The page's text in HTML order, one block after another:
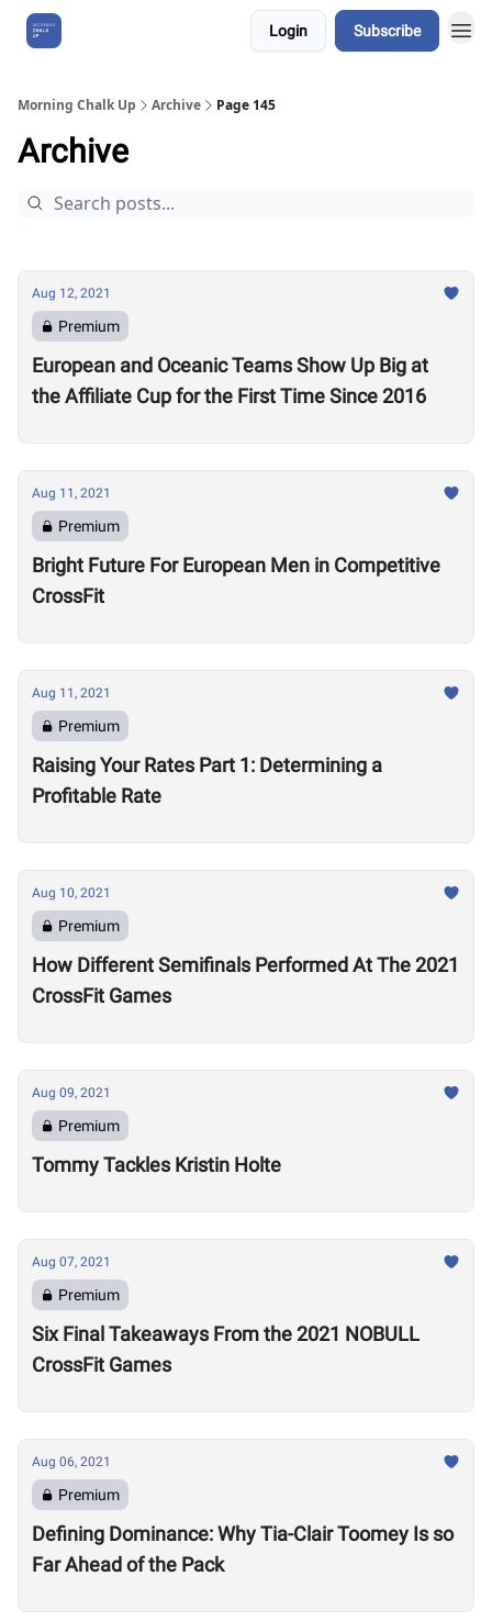
Login Subscribe
Morning Chalk Up Archive Page 145
Archive
Aug 12, 2021
Premium
European and Oceanic Teams Show Up Big at
the Affiliate Cup for the First Time Since 2016
Aug 11, 2021
Premium
Bright Future For European Men in Competitive
CrossFit
Aug 11, 2021
Premium
Raising Your Rates Part 1: Determining a
Profitable Rate
Aug 10, 2021
Premium
How Different Semifinals Performed At The 2021
CrossFit Games
Aug 09, 2021
Premium
Tommy Tackles Kristin Holte
Aug 07, 2021
Premium
Six Final Takeaways From the 2021 NOBULL
CrossFit Games
Aug 06, 2021
Premium
Defining Dominance: Why Tia-Clair Toomey Is so
Far Ahead of the Pack